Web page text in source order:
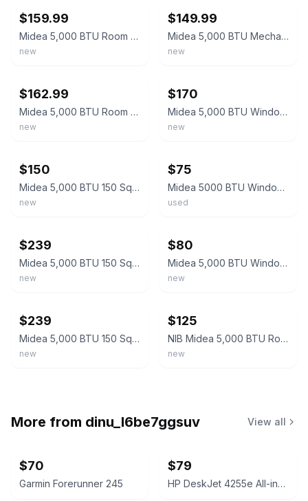
$159.99
Midea 5,000 BTU Room Window Air Conditioner Mechanical Control AC White New
new
$149.99
Midea 5,000 BTU Mechanical Window Air Conditioner (MAW05M1WWT) (Pickup Only)
new
$162.99
Midea 5,000 BTU Room Window Air Conditioner Mechanical Control AC New White
new
$170
Midea 5,000 BTU Window AC Mechanical Controls MAW05M1WWT-N
new
$150
Midea 5,000 BTU 150 Sq ft Mechanical Window Air Conditioner, White, MAW05M1WWT-N
new
$75
Midea 5000 BTU Window Air Conditioner Compact Digital Control White MAW05M1WWT
used
$239
Midea 5,000 BTU 150 Sq ft Mechanical Window Air Conditioner, White, MAW05M1WWT-N
new
$80
Midea 5,000 BTU Window Air Conditioner, Mechanical Controls, White MAW05M1WWT
new
$239
Midea 5,000 BTU 150 Sq ft Mechanical Window Air Conditioner, White, MAW05M1WWT-N
new
$125
NIB Midea 5,000 BTU Room Window Air Conditioner Mechanical Control AC White New
new
More from dinu_l6be7ggsuv View all
$70
Garmin Forerunner 245
$79
HP DeskJet 4255e All-in-One Printer